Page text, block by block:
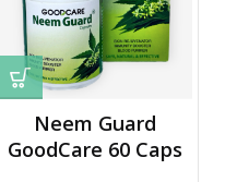
Neem Guard
GoodCare 60 Caps